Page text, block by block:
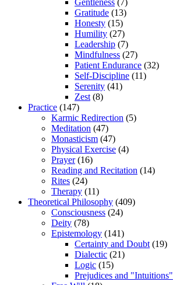
Gentleness (7)
Gratitude (13)
Honesty (15)
Humility (27)
Leadership (7)
Mindfulness (27)
Patient Endurance (32)
Self-Discipline (11)
Serenity (41)
Zest (8)
Practice (147)
Karmic Redirection (5)
Meditation (47)
Monasticism (47)
Physical Exercise (4)
Prayer(16)
Reading and Recitation (14)
Rites (24)
Therapy (11)
Theoretical Philosophy (409)
Consciousness (24)
Deity (78)
Epistemology (141)
Certainty and Doubt (19)
Dialectic (21)
Logic (15)
Prejudices and "Intuitions"